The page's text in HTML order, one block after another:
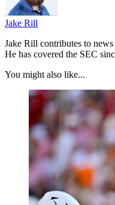
Jake Rill
Jake Rill contributes to
He has covered the SEC
You might also like...